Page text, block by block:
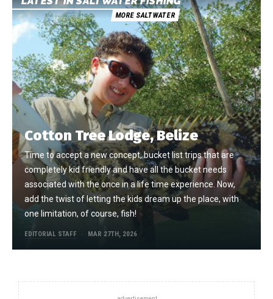
MORE SALTWATER
Cotton Tree Lodge, Belize
Time to accept a new concept, bucket list trips that are
completely kid friendly and have all the bucket needs
associated with the once in a life time experience. Now,
add the twist of letting the kids dream up the place, with
one limitation, of course, fish!
EDITORIAL STAFF MAR 27TH, 2026